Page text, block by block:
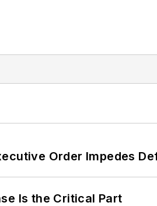
Order Impedes
Is the Critical Part